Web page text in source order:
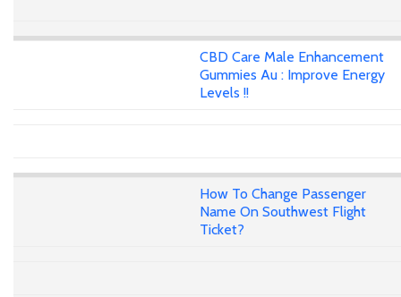
CBD Care Male Enhancement
Gummies Au : Improve Energy
Levels !!
How To Change Passenger
Name On Southwest Flight
Ticket?